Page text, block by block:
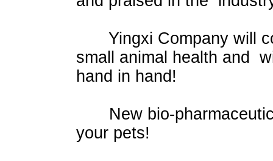
Yingxi Company will
small animal health and
hand in hand!
New bio-
your pets!